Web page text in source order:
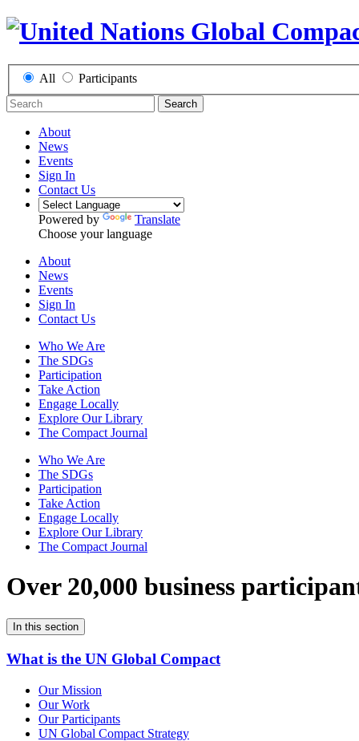
All Participants
Search
About
News
Events
Sign In
Contact Us
Powered by
Translate
Choose your language
About
News
Events
Sign In
Contact Us
Who We Are
The SDGs
Participation
Take Action
Engage Locally
Explore Our Library
The Compact Journal
Who We Are
The SDGs
Participation
Take Action
Engage Locally
Explore Our Library
The Compact Journal
Over 20,000 business
In this section
What is the UN Global Compact
Our Mission
Our Work
Our Participants
UN Global Compact Strategy